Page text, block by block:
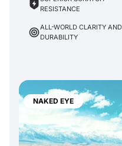
NAKED EYE
RESISTANCE
ALL-WORLD CLARITY AND
DURABILITY